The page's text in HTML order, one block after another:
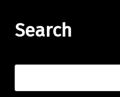
Search